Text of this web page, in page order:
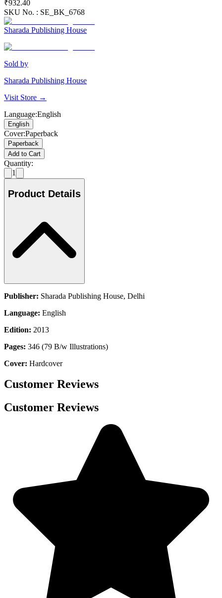
₹932.40
SKU No. : SE_BK_6768
Sharada Publishing House
Sold by
Sharada Publishing House
Visit Store →
Language:English
English
Cover:Paperback
Paperback
Add to Cart
Quantity:
1
Product Details
Publisher: Sharada Publishing House, Delhi
Language: English
Edition: 2013
Pages: 346 (79 B/w Illustrations)
Cover: Hardcover
Customer Reviews
Customer Reviews